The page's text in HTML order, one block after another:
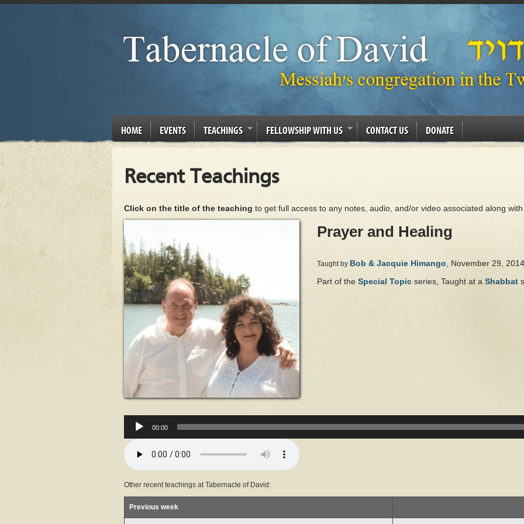
HOME EVENTS TEACHINGS FELLOWSHIP WITH US CONTACT US DONATE
Recent Teachings
Click on the title of the teaching to get full access to any notes, audio, and/or video associated along
Prayer and Healing
Taught by Bob & Jacquie Himango , November 29, 2014
Part of the Special Topic series, Taught at a Shabbat
00:00
Other recent teachings at Tabernacle of David:
Previous week